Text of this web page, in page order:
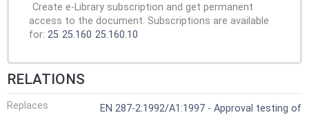
Create e-Library subscription and get permanent
access to the document. Subscriptions are available
for: 25 25.160 25.160.10
RELATIONS
Replaces
EN 287-2:1992/A1:1997 - Approval testing of